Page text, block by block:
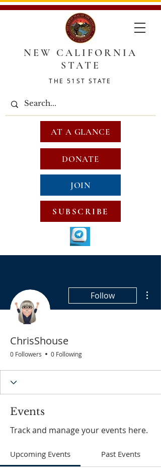
NEW CALIFORNIA
STATE
THE 51ST STATE
DONATE
JOIN
SUBSCRIBE
AT A GLANCE
Follow
ChrisShouse
0 Followers 0 Following
Events
Track and manage your events here.
Upcoming Events Past Events